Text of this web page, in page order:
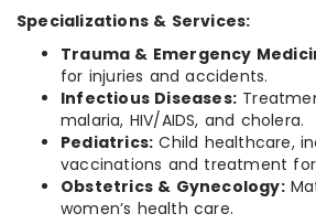
Specializations & Services:
Trauma & Emergency
for injuries and accidents.
Infectious Diseases:
malaria, HIV/AIDS, and cholera.
Pediatrics: Child healthcare,
vaccinations and treatment
Obstetrics & Gynecology:
women’s health care.